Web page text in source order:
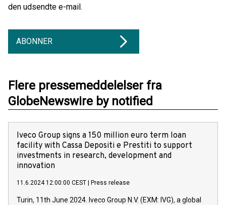
den udsendte e-mail.
ABONNER
Flere pressemeddelelser fra
GlobeNewswire by notified
Iveco Group signs a 150 million euro term loan
facility with Cassa Depositi e Prestiti to support
investments in research, development and
innovation
11.6.2024 12:00:00 CEST Press release
Turin, 11th June 2024. Iveco Group N.V. (EXM: IVG), a global